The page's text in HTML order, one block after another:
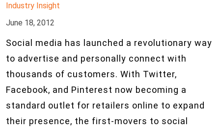
Industry Insight
June 18, 2012
Social media has launched a revolutionary way
to advertise and personally connect with
thousands of customers. With Twitter,
Facebook, and Pinterest now becoming a
standard outlet for retailers online to expand
their presence, the first-movers to social